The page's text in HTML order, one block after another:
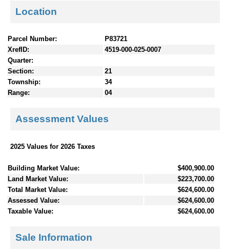
Location
Parcel Number:
P83721
XrefID:
4519-000-025-0007
Quarter:
Section:
21
Township:
34
Range:
04
Assessment Values
2025 Values for 2026 Taxes
Building Market Value:
$400,900.00
Land Market Value:
$223,700.00
Total Market Value:
$624,600.00
Assessed Value:
$624,600.00
Taxable Value:
$624,600.00
Sale Information